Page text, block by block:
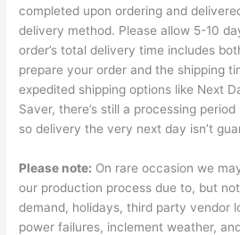
completed upon ordering and
delivery method. Please allow 5-10
order’s total delivery time includes
prepare your order and the shipping
expedited shipping options like Next
Saver, there’s still a processing
so delivery the very next day isn’t
Please note: On rare occasion we
our production process due to, but
demand, holidays, third party vendor
power failures, inclement weather,